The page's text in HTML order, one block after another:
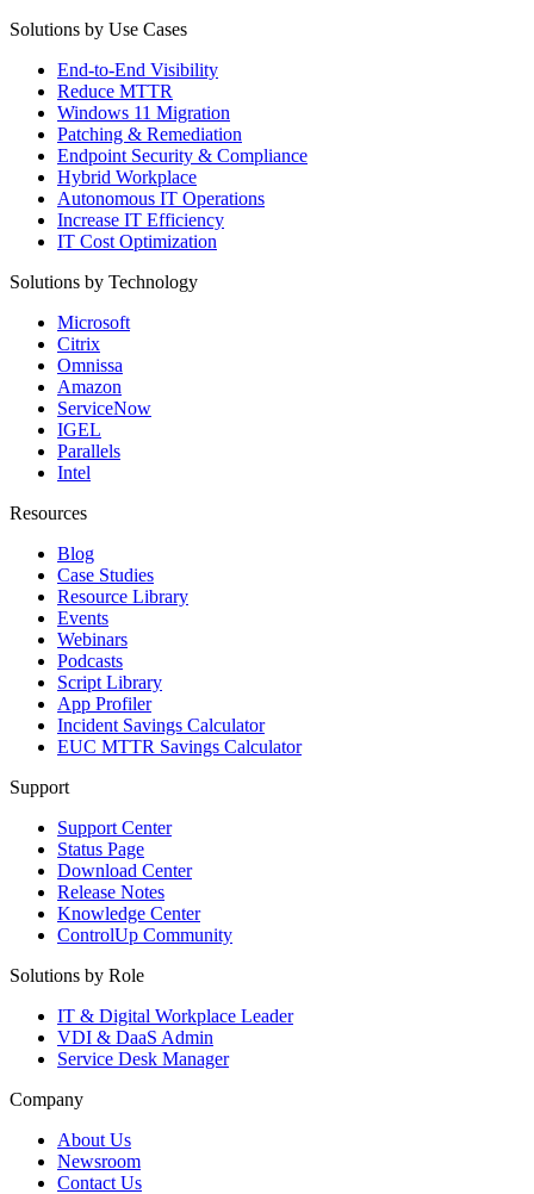
Solutions by Use Cases
End-to-End Visibility
Reduce MTTR
Windows 11 Migration
Patching & Remediation
Endpoint Security & Compliance
Hybrid Workplace
Autonomous IT Operations
Increase IT Efficiency
IT Cost Optimization
Solutions by Technology
Microsoft
Citrix
Omnissa
Amazon
ServiceNow
IGEL
Parallels
Intel
Resources
Blog
Case Studies
Resource Library
Events
Webinars
Podcasts
Script Library
App Profiler
Incident Savings Calculator
EUC MTTR Savings Calculator
Support
Support Center
Status Page
Download Center
Release Notes
Knowledge Center
ControlUp Community
Solutions by Role
IT & Digital Workplace Leader
VDI & DaaS Admin
Service Desk Manager
Company
About Us
Newsroom
Contact Us